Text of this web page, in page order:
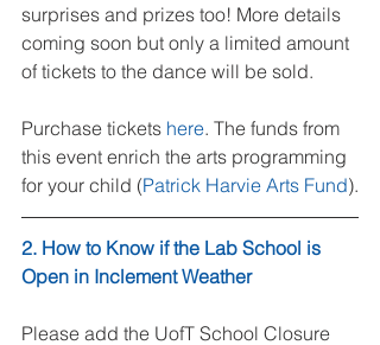
surprises and prizes too! More details
coming soon but only a limited amount
of tickets to the dance will be sold.
Purchase tickets here. The funds from
this event enrich the arts programming
for your child (Patrick Harvie Arts Fund).
2. How to Know if the Lab School is
Open in Inclement Weather
Please add the UofT School Closure